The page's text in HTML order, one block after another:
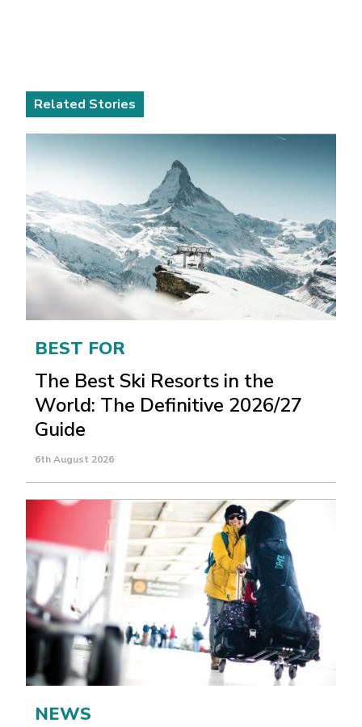
Related Stories
BEST FOR
The Best Ski Resorts in the
World: The Definitive 2026/27
Guide
6th August 2026
NEWS